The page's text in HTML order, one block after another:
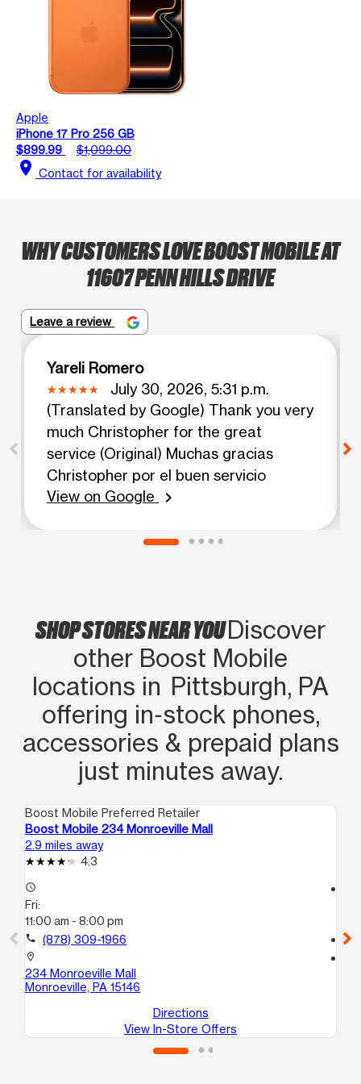
Apple
iPhone 17 Pro 256 GB
$899.99
$1,099.00
location_on Contact for availability
WHY CUSTOMERS LOVE BOOST MOBILE AT
11607 PENN HILLS DRIVE
Leave a review
Yareli Romero
July 30, 2026, 5:31 p.m.
(Translated by Google) Thank you very
much Christopher for the great
service (Original) Muchas gracias
Christopher por el buen servicio
View on Google
chevron_right
SHOP STORES NEAR YOUDiscover
other Boost Mobile
locations in Pittsburgh, PA
offering in‑stock phones,
accessories & prepaid plans
just minutes away.
Boost Mobile Preferred Retailer
Boost Mobile 234 Monroeville Mall
2.9 miles away
4.3
access_time
Fri:
11:00 am - 8:00 pm
call (878) 309-1966
location_on
234 Monroeville Mall
Monroeville, PA 15146
Directions
View In-Store Offers
call